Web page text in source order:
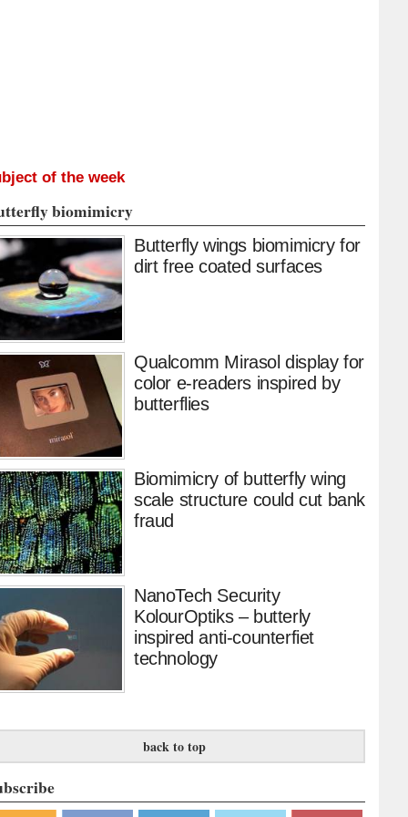
of the week
biomimicry
Butterfly wings biomimicry for
dirt free coated surfaces
Qualcomm Mirasol display for
color e-readers inspired by
butterflies
Biomimicry of butterfly wing
scale structure could cut bank
fraud
NanoTech Security
KolourOptiks – butterly
inspired anti-counterfiet
technology
back to top